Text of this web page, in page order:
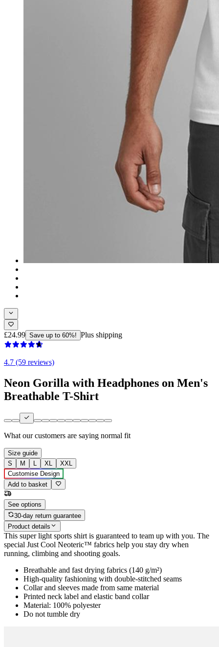
£24.99 Save up to 60%! Plus shipping
4.7 (59 reviews)
Neon Gorilla with Headphones on Men's
Breathable T-Shirt
What our customers are saying normal fit
Size guide
S
M L XL
XXL
Customise Design
Add to basket
See options
30-day return guarantee
Product details
This super light sports shirt is guaranteed to team up with you. The
special Just Cool Neoteric™ fabrics help you stay dry when
running, climbing and shooting goals.
Breathable and fast drying fabrics (140 g/m²)
High-quality fashioning with double-stitched seams
Collar and sleeves made from same material
Printed neck label and elastic band collar
Material: 100% polyester
Do not tumble dry